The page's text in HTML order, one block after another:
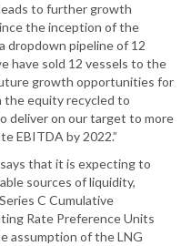
to further growth
the inception of the
dropdown pipeline of 12
have sold 12 vessels to the
growth opportunities for
the equity recycled to
deliver on our target to more
EBITDA by 2022.”
that it is expecting to
sources of liquidity,
C Cumulative
Rate Preference Units
assumption of the LNG